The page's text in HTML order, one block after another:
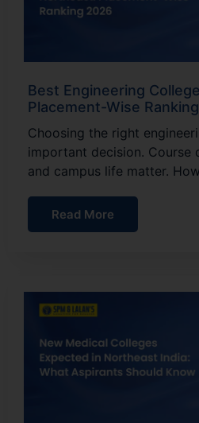
Best Engineering
Placement-Wise
Choosing the right
important decision. Course
and campus life matter.
Read More